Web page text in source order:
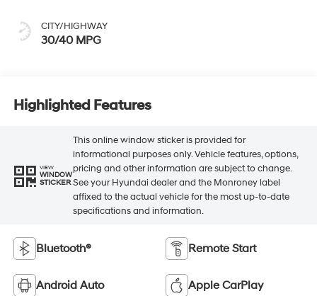
CITY/HIGHWAY
30/40 MPG
Highlighted Features
VIEW
WINDOW
STICKER
This online window sticker is provided for
informational purposes only. Vehicle features, options,
pricing and other information are subject to change.
See your Hyundai dealer and the Monroney label
affixed to the actual vehicle for the most up-to-date
specifications and information.
Bluetooth® Remote Start
Android Auto Apple CarPlay